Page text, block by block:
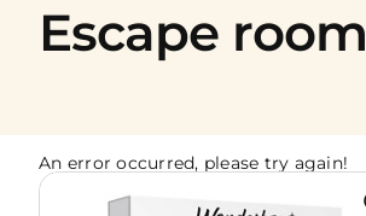
Escape room
An error occurred, please try again!